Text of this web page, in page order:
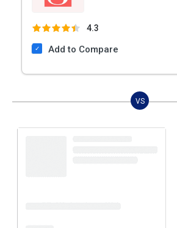
4.3
Add to Compare
VS